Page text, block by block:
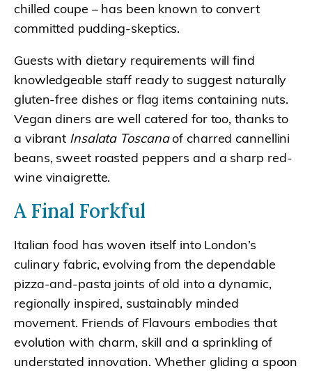
chilled coupe – has been known to convert
committed pudding-skeptics.
Guests with dietary requirements will find
knowledgeable staff ready to suggest naturally
gluten-free dishes or flag items containing nuts.
Vegan diners are well catered for too, thanks to
a vibrant Insalata Toscanaof charred cannellini
beans, sweet roasted peppers and a sharp red-
wine vinaigrette.
A Final Forkful
Italian food has woven itself into London’s
culinary fabric, evolving from the dependable
pizza-and-pasta joints of old into a dynamic,
regionally inspired, sustainably minded
movement. Friends of Flavours embodies that
evolution with charm, skill and a sprinkling of
understated innovation. Whether gliding a spoon